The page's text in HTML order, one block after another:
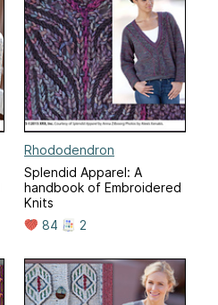
Rhododendron
Splendid Apparel: A
handbook of Embroidered
Knits
84
2